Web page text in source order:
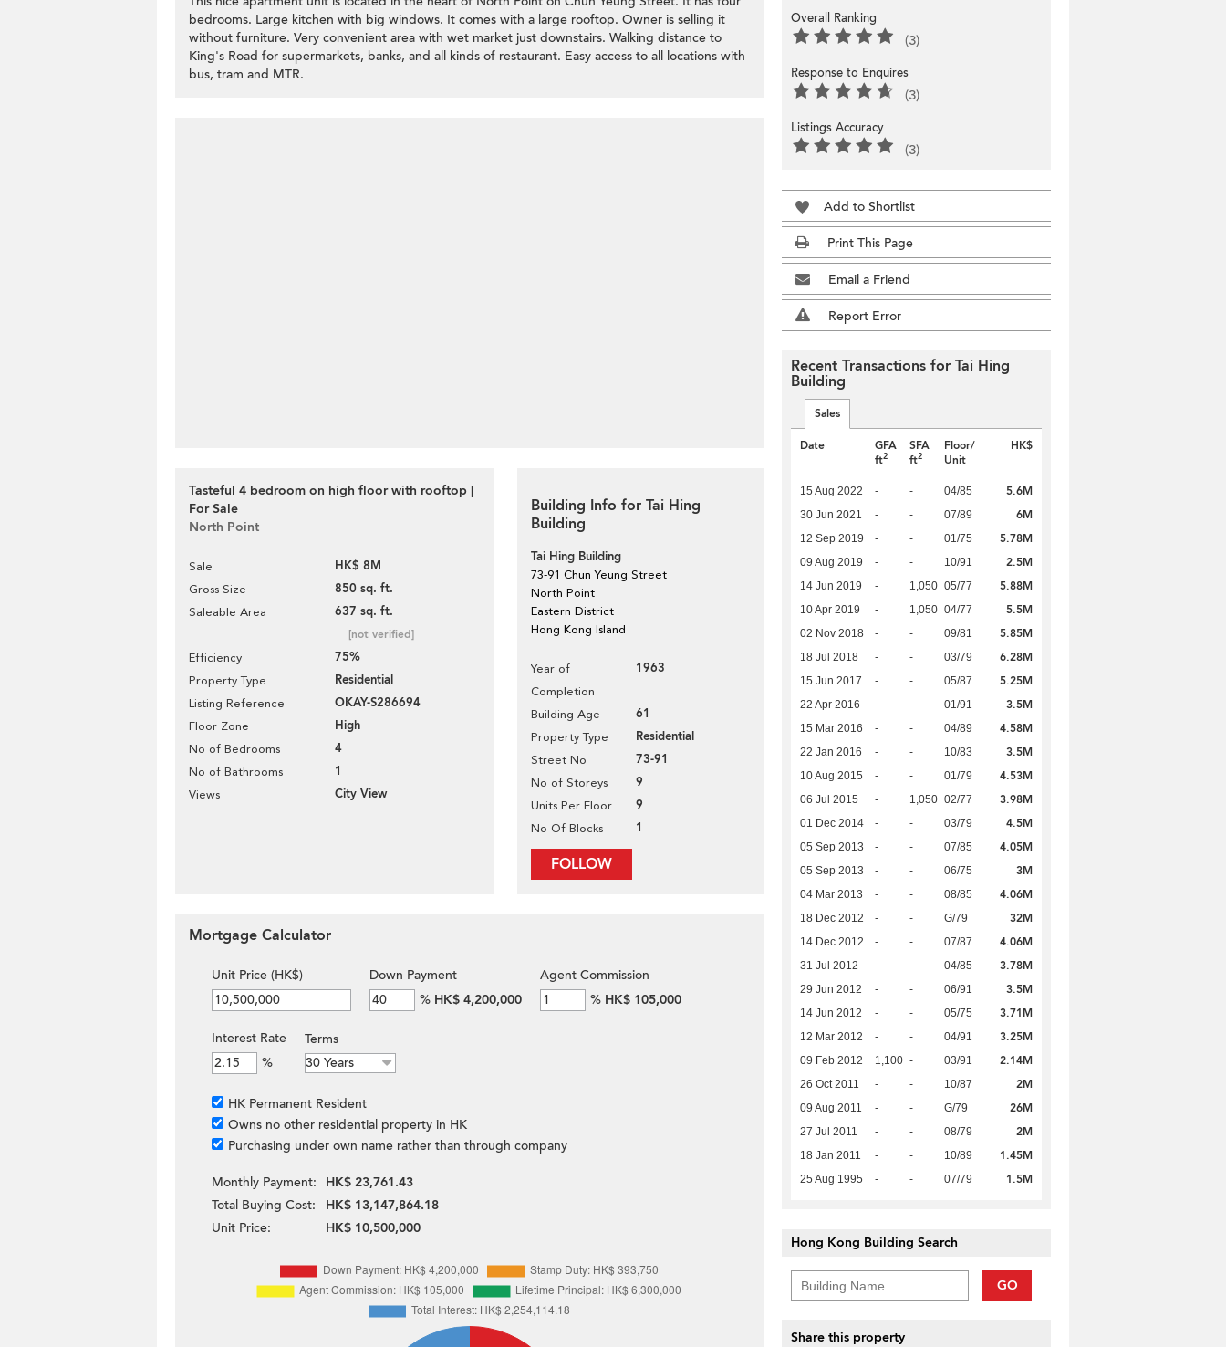
bedrooms. Large kitchen with big windows. It comes with a large rooftop. Owner is selling it
without furniture. Very convenient area with wet market just downstairs. Walking distance to
King's Road for supermarkets, banks, and all kinds of restaurant. Easy access to all locations with
bus, tram and MTR.
Tasteful 4 bedroom on high floor with rooftop |
For Sale
North Point
Sale HK$ 8M
Gross Size 850 sq. ft.
Saleable Area 637 sq. ft.
[not verified]
Efficiency 75%
Property Type Residential
Listing Reference OKAY-S286694
Floor Zone High
No of Bedrooms 4
No of Bathrooms 1
Views City View
Building Info for Tai Hing
Building
Tai Hing Building
73-91 Chun Yeung Street
North Point
Eastern District
Hong Kong Island
Year of
Completion
1963
Building Age 61
Property Type Residential
Street No 73-91
No of Storeys 9
Units Per Floor 9
No Of Blocks 1
FOLLOW
Overall Ranking
(3)
Response to Enquires
(3)
Listings Accuracy
(3)
Add to Shortlist
Print This Page
Email a Friend
Report Error
Recent Transactions for Tai Hing
Building
Sales
Date
GFA
ft2
SFA
ft2
Floor/
Unit
HK$
15 Aug 2022 - - 04/85 5.6M
30 Jun 2021 - - 07/89 6M
12 Sep 2019 - - 01/75 5.78M
09 Aug 2019 - - 10/91 2.5M
14 Jun 2019 - 1,050 05/77 5.88M
10 Apr 2019 - 1,050 04/77 5.5M
02 Nov 2018 - - 09/81 5.85M
18 Jul 2018 - - 03/79 6.28M
15 Jun 2017 - - 05/87 5.25M
22 Apr 2016 - - 01/91 3.5M
15 Mar 2016 - - 04/89 4.58M
22 Jan 2016 - - 10/83 3.5M
10 Aug 2015 - - 01/79 4.53M
06 Jul 2015 - 1,050 02/77 3.98M
01 Dec 2014 - - 03/79 4.5M
05 Sep 2013 - - 07/85 4.05M
05 Sep 2013 - - 06/75 3M
04 Mar 2013 - - 08/85 4.06M
18 Dec 2012 - - G/79 32M
14 Dec 2012 - - 07/87 4.06M
31 Jul 2012 - - 04/85 3.78M
29 Jun 2012 - - 06/91 3.5M
14 Jun 2012 - - 05/75 3.71M
12 Mar 2012 - - 04/91 3.25M
09 Feb 2012 1,100 - 03/91 2.14M
26 Oct 2011 - - 10/87 2M
09 Aug 2011 - - G/79 26M
27 Jul 2011 - - 08/79 2M
18 Jan 2011 - - 10/89 1.45M
25 Aug 1995 - - 07/79 1.5M
Hong Kong Building Search
GO
Share this property
Mortgage Calculator
Unit Price (HK$)
Down Payment
% HK$ 4,200,000
Agent Commission
% HK$ 105,000
Interest Rate
%
Terms
HK Permanent Resident
Owns no other residential property in HK
Purchasing under own name rather than through company
Monthly Payment:
HK$ 23,761.43
Total Buying Cost:
HK$ 13,147,864.18
Unit Price:
HK$ 10,500,000